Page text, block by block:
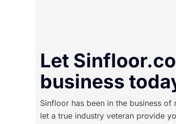
Let
business
Sinfloor has been in the business
let a true industry veteran provide